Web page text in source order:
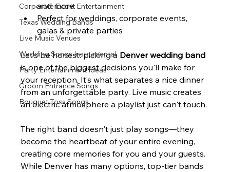
Corporate Event Entertainment
Texas Wedding Bands
Live Music Venues
Wedding Songs Instrumental
Party Entertainment Ideas
Groom Entrance Songs
Bouquet Toss Songs
and more
Perfect for weddings, corporate events,
galas & private parties
Let’s be honest: picking a Denver wedding band
is one of the biggest decisions you'll make for
your reception. It’s what separates a nice dinner
from an unforgettable party. Live music creates
an electric atmosphere a playlist just can't touch.
The right band doesn't just play songs—they
become the heartbeat of your entire evening,
creating core memories for you and your guests.
While Denver has many options, top-tier bands